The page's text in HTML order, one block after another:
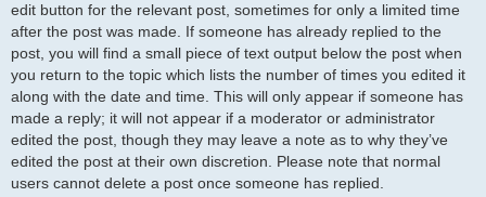
edit button for the relevant post, sometimes for only a limited time
after the post was made. If someone has already replied to the
post, you will find a small piece of text output below the post when
you return to the topic which lists the number of times you edited it
along with the date and time. This will only appear if someone has
made a reply; it will not appear if a moderator or administrator
edited the post, though they may leave a note as to why they’ve
edited the post at their own discretion. Please note that normal
users cannot delete a post once someone has replied.